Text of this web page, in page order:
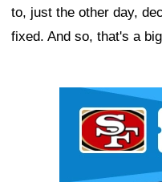
to, just the other day,
fixed. And so, that's a